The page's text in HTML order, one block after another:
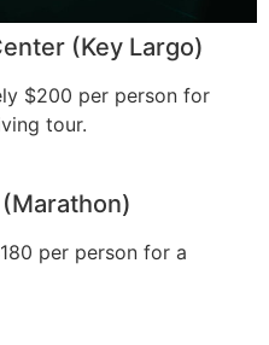
(Key Largo)
$200 per person for
tour.
per person for a